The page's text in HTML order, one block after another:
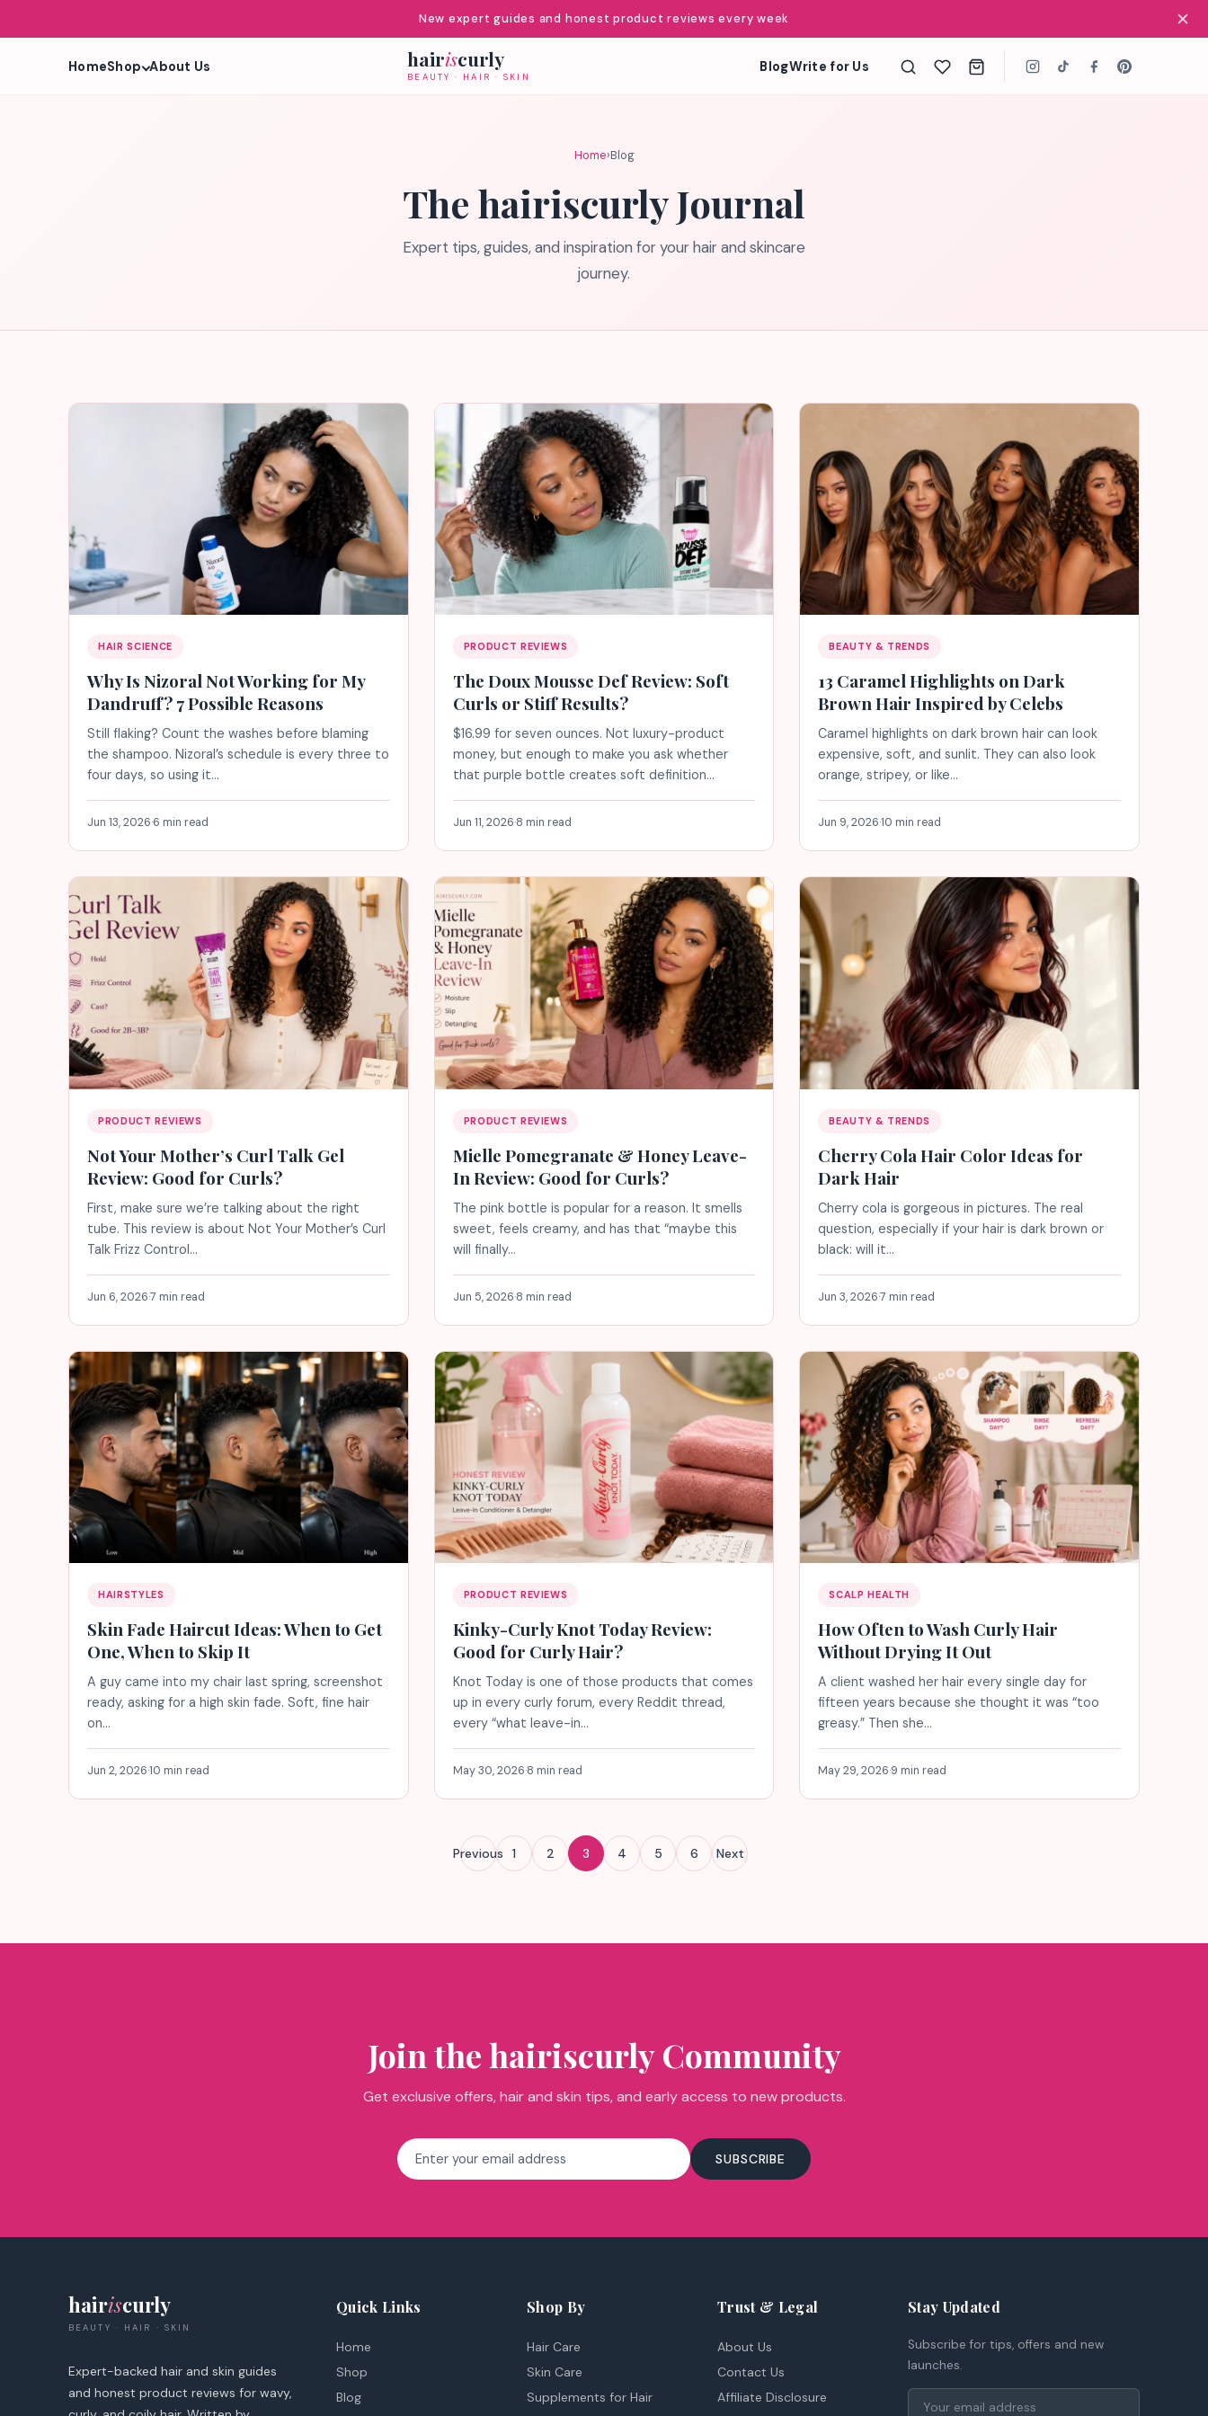
New expert guides and honest product reviews every week ✕
HomeShop About Us hairiscurly
BEAUTY · HAIR · SKIN
BlogWrite for Us
Search
Home›Blog
The hairiscurly Journal
Expert tips, guides, and inspiration for your hair and skincare
journey.
HAIR SCIENCE
Why Is Nizoral Not Working for My
Dandruff? 7 Possible Reasons
Still flaking? Count the washes before blaming
the shampoo. Nizoral’s schedule is every three to
four days, so using it…
Jun 13, 2026·6 min read
PRODUCT REVIEWS
The Doux Mousse Def Review: Soft
Curls or Stiff Results?
$16.99 for seven ounces. Not luxury-product
money, but enough to make you ask whether
that purple bottle creates soft definition…
Jun 11, 2026·8 min read
BEAUTY & TRENDS
13 Caramel Highlights on Dark
Brown Hair Inspired by Celebs
Caramel highlights on dark brown hair can look
expensive, soft, and sunlit. They can also look
orange, stripey, or like…
Jun 9, 2026·10 min read
PRODUCT REVIEWS
Not Your Mother’s Curl Talk Gel
Review: Good for Curls?
First, make sure we’re talking about the right
tube. This review is about Not Your Mother’s Curl
Talk Frizz Control…
Jun 6, 2026·7 min read
PRODUCT REVIEWS
Mielle Pomegranate & Honey Leave-
In Review: Good for Curls?
The pink bottle is popular for a reason. It smells
sweet, feels creamy, and has that “maybe this
will finally…
Jun 5, 2026·8 min read
BEAUTY & TRENDS
Cherry Cola Hair Color Ideas for
Dark Hair
Cherry cola is gorgeous in pictures. The real
question, especially if your hair is dark brown or
black: will it…
Jun 3, 2026·7 min read
HAIRSTYLES
Skin Fade Haircut Ideas: When to Get
One, When to Skip It
A guy came into my chair last spring, screenshot
ready, asking for a high skin fade. Soft, fine hair
on…
Jun 2, 2026·10 min read
PRODUCT REVIEWS
Kinky-Curly Knot Today Review:
Good for Curly Hair?
Knot Today is one of those products that comes
up in every curly forum, every Reddit thread,
every “what leave-in…
May 30, 2026·8 min read
SCALP HEALTH
How Often to Wash Curly Hair
Without Drying It Out
A client washed her hair every single day for
fifteen years because she thought it was “too
greasy.” Then she…
May 29, 2026·9 min read
Previous 1 2 3 4 5 6 Next
Join the hairiscurly Community
Get exclusive offers, hair and skin tips, and early access to new products.
Email
address
SUBSCRIBE
hairiscurly
BEAUTY · HAIR · SKIN
Expert-backed hair and skin guides
and honest product reviews for wavy,
Quick Links
Home
Shop
Blog
Shop By
Hair Care
Skin Care
Supplements for Hair
Trust & Legal
About Us
Contact Us
Affiliate Disclosure
Stay Updated
Subscribe for tips, offers and new
launches.
Email